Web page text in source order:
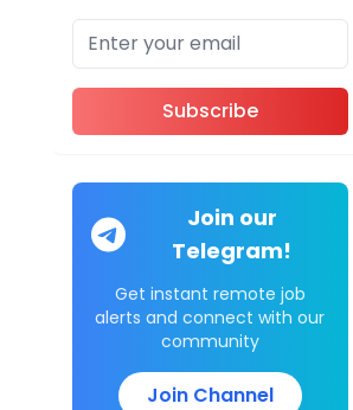
Subscribe
Join our
Telegram!
Get instant remote job
alerts and connect with our
community
Join Channel